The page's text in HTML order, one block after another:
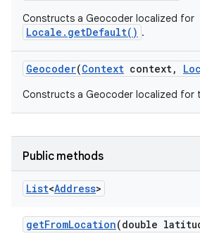
Constructs a Geocoder localized for
Locale.getDefault() .
Geocoder(Context context,
Constructs a Geocoder localized for
Public methods
List<Address>
getFromLocation(double